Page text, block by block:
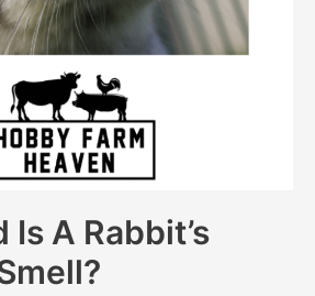
Is A Rabbit’s